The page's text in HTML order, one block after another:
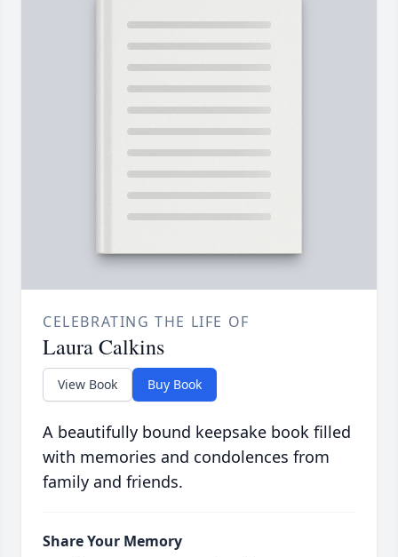
CELEBRATING THE LIFE OF
Laura Calkins
View Book Buy Book
A beautifully bound keepsake book filled
with memories and condolences from
family and friends.
Share Your Memory